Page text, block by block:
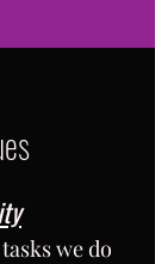
we do